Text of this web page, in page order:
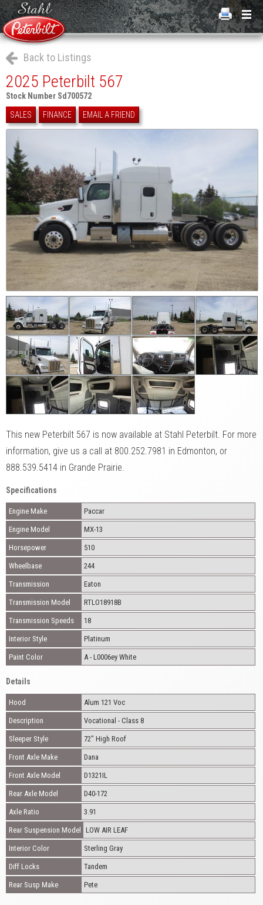
Back to Listings
2025 Peterbilt 567
Stock Number Sd700572
SALES
FINANCE EMAIL A FRIEND
This new Peterbilt 567 is now available at Stahl Peterbilt. For more
information, give us a call at 800.252.7981 in Edmonton, or
888.539.5414 in Grande Prairie.
Specifications
Engine Make Paccar
Engine Model MX-13
Horsepower 510
Wheelbase 244
Transmission Eaton
Transmission Model RTLO18918B
Transmission Speeds 18
Interior Style Platinum
Paint Color A - L0006ey White
Details
Hood Alum 121 Voc
Description Vocational - Class 8
Sleeper Style 72" High Roof
Front Axle Make Dana
Front Axle Model D1321IL
Rear Axle Model D40-172
Axle Ratio 3.91
Rear Suspension Model LOW AIR LEAF
Interior Color Sterling Gray
Diff Locks Tandem
Rear Susp Make Pete